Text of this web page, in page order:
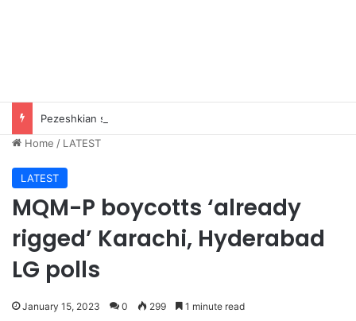
Home / LATEST
LATEST
MQM-P boycotts ‘already
rigged’ Karachi, Hyderabad
LG polls
January 15, 2023 0 299 1 minute read